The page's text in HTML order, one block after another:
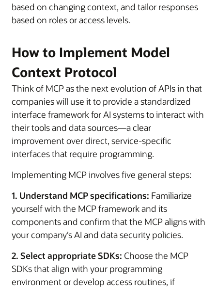
based on changing context, and tailor responses
based on roles or access levels.
How to Implement Model
Context Protocol
Think of MCP as the next evolution of APIs in that
companies will use it to provide a standardized
interface framework for AI systems to interact with
their tools and data sources—a clear
improvement over direct, service-specific
interfaces that require programming.
Implementing MCP involves five general steps:
1. Understand MCP specifications: Familiarize
yourself with the MCP framework and its
components and confirm that the MCP aligns with
your company’s AI and data security policies.
2. Select appropriate SDKs: Choose the MCP
SDKs that align with your programming
environment or develop access routines, if